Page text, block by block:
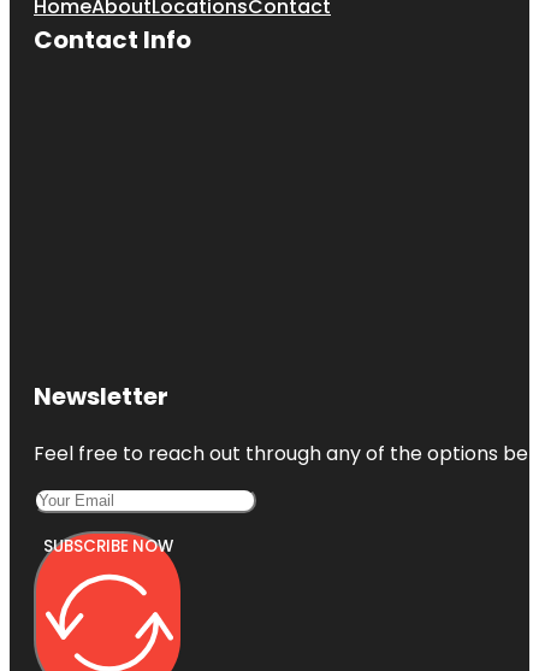
HomeAboutLocationsContact
Contact Info
Newsletter
Feel free to reach out through any of the options
SUBSCRIBE NOW